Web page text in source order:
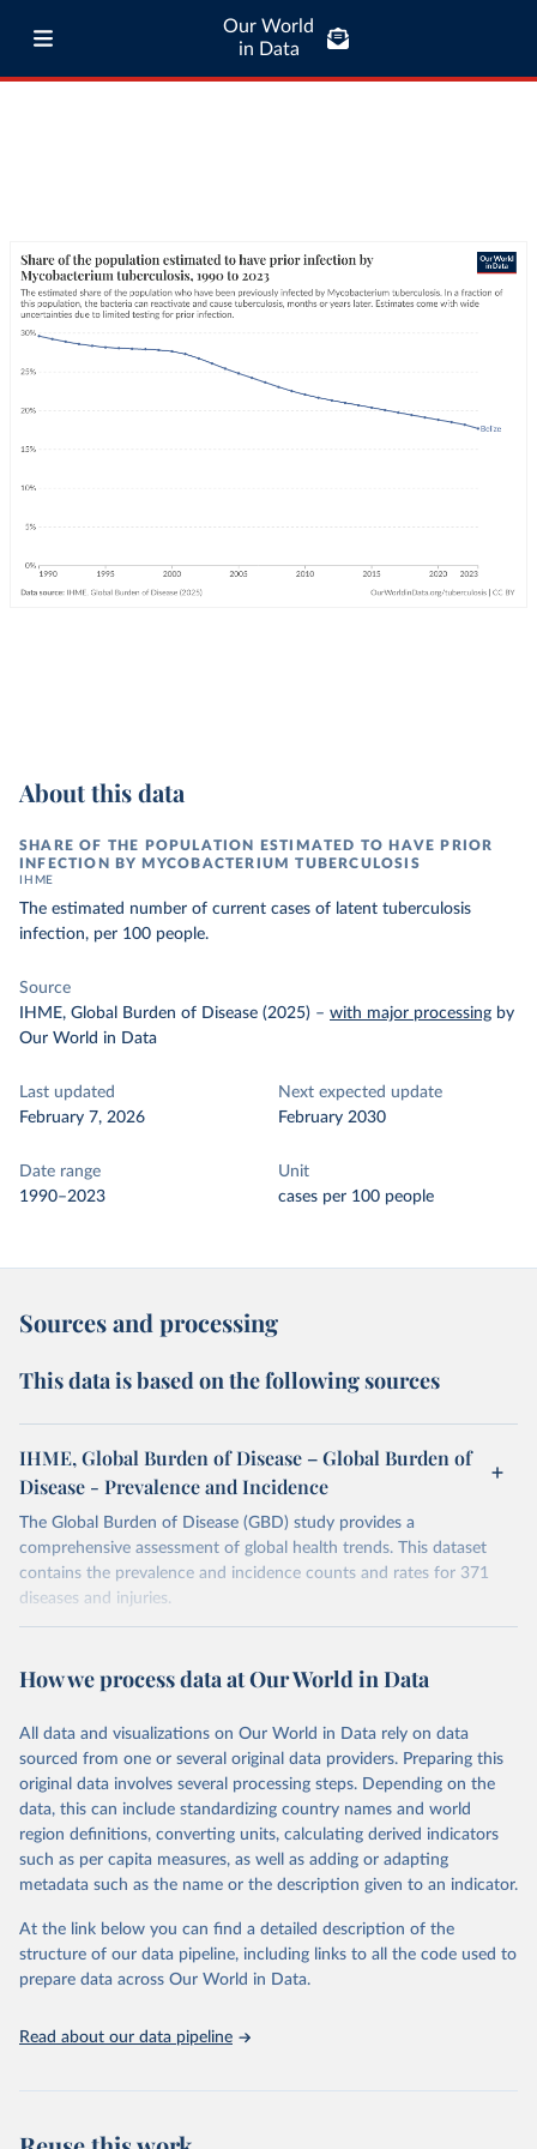
Our World
in Data
About this data
SHARE OF THE POPULATION ESTIMATED TO HAVE PRIOR
INFECTION BY MYCOBACTERIUM TUBERCULOSIS
IHME
The estimated number of current cases of latent tuberculosis
infection, per 100 people.
Source
IHME, Global Burden of Disease (2025) – with major processing by
Our World in Data
Last updated
February 7, 2026
Next expected update
February 2030
Date range
1990–2023
Unit
cases per 100 people
Sources and processing
This data is based on the following sources
IHME, Global Burden of Disease – Global Burden of
Disease - Prevalence and Incidence
The Global Burden of Disease (GBD) study provides a
comprehensive assessment of global health trends. This dataset
contains the prevalence and incidence counts and rates for 371
diseases and injuries.
February 7, 2026
https://vizhub.healthdata.org/gbd-results/
This is the citation of the original data obtained from the source,
prior to any processing or adaptation by Our World in Data. To cite
data downloaded from this page, please use the suggested citation
given in Reuse This Work below.
"Global Burden of Disease Collaborative Network.
Global Burden of Disease Study 2023 (GBD 2023).
and Evaluation (IHME), 2025. Available from
https://vizhub.healthdata.org/gbd-results/."
How we process data at Our World in Data
All data and visualizations on Our World in Data rely on data
sourced from one or several original data providers. Preparing this
original data involves several processing steps. Depending on the
data, this can include standardizing country names and world
region definitions, converting units, calculating derived indicators
such as per capita measures, as well as adding or adapting
metadata such as the name or the description given to an indicator.
At the link below you can find a detailed description of the
structure of our data pipeline, including links to all the code used to
prepare data across Our World in Data.
Read about our data pipeline